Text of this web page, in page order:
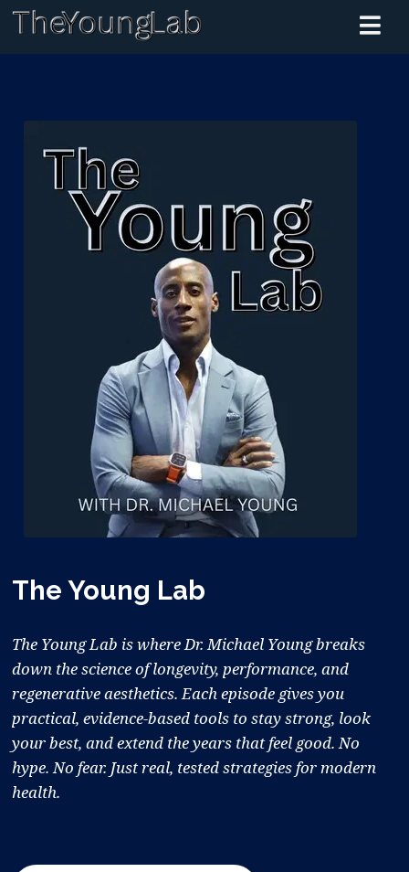
The Young Lab
The Young Lab is where Dr. Michael Young breaks
down the science of longevity, performance, and
regenerative aesthetics. Each episode gives you
practical, evidence-based tools to stay strong, look
your best, and extend the years that feel good. No
hype. No fear. Just real, tested strategies for modern
health.